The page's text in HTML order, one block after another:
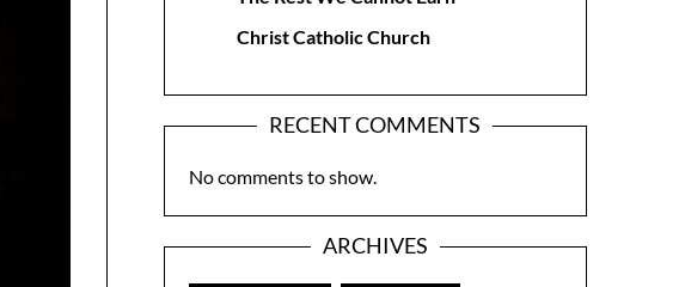
Christ Catholic Church
RECENT COMMENTS
No comments to show.
ARCHIVES